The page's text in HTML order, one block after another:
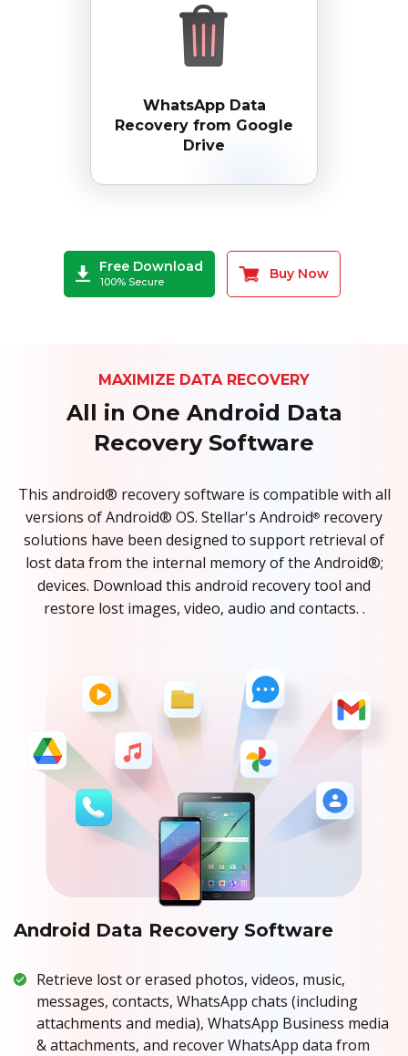
WhatsApp Data
Recovery from Google
Drive
Free Download
100% Secure
Buy Now
MAXIMIZE DATA RECOVERY
All in One Android Data
Recovery Software
This android® recovery software is compatible with all
versions of Android® OS. Stellar's Android® recovery
solutions have been designed to support retrieval of
lost data from the internal memory of the Android®;
devices. Download this android recovery tool and
restore lost images, video, audio and contacts. .
Android Data Recovery Software
Retrieve lost or erased photos, videos, music,
messages, contacts, WhatsApp chats (including
attachments and media), WhatsApp Business media
& attachments, and recover WhatsApp data from